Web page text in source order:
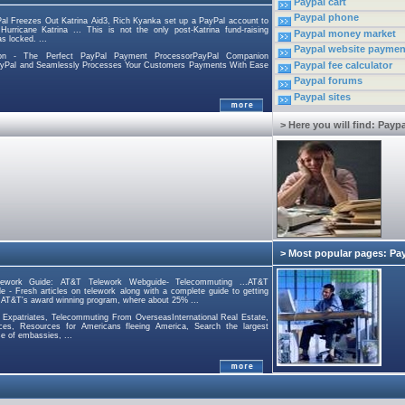
Freezes Out Katrina Aid3, Rich Kyanka set up a PayPal account to
Katrina ... This is not the only post-Katrina fund-raising
locked. ...
- The Perfect PayPal Payment ProcessorPayPal Companion
and Seamlessly Processes Your Customers Payments With Ease
Guide: AT&T Telework Webguide- Telecommuting ...AT&T
- Fresh articles on telework along with a complete guide to getting
award winning program, where about 25% ...
Telecommuting From OverseasInternational Real Estate,
Resources for Americans fleeing America, Search the largest
of embassies, ...
Paypal phone
Paypal money market
Paypal website
Paypal fee calculator
Paypal forums
Paypal sites
> Here you will find:
> Most popular pages: